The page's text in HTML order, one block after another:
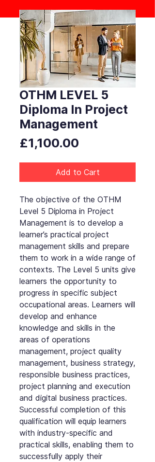
OTHM LEVEL 5
Diploma In Project
Management
£1,100.00
Add to Cart
The objective of the OTHM
Level 5 Diploma in Project
Management is to develop a
learner’s practical project
management skills and prepare
them to work in a wide range of
contexts. The Level 5 units give
learners the opportunity to
progress in specific subject
occupational areas. Learners will
develop and enhance
knowledge and skills in the
areas of operations
management, project quality
management, business strategy,
responsible business practices,
project planning and execution
and digital business practices.
Successful completion of this
qualification will equip learners
with industry-specific and
practical skills, enabling them to
successfully apply their